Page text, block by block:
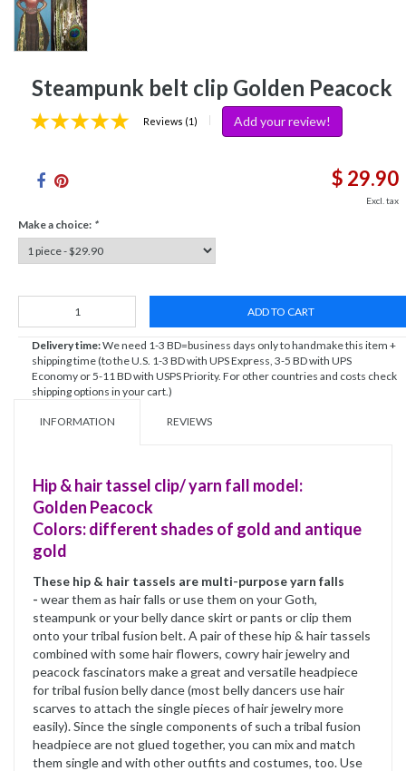
Steampunk belt clip Golden Peacock
Reviews (1) Add your review!
$ 29.90
Excl. tax
Make a choice: *
ADD TO CART
Delivery time:We need 1-3 BD=business days only to handmake this item +
shipping time (to the U.S. 1-3 BD with UPS Express, 3-5 BD with UPS
Economy or 5-11 BD with USPS Priority. For other countries and costs check
shipping options in your cart.)
INFORMATION REVIEWS
Hip & hair tassel clip/ yarn fall model:
Golden Peacock
Colors: different shades of gold and antique
gold
These hip & hair tassels are multi-purpose yarn falls
- wear them as hair falls or use them on your Goth,
steampunk or your belly dance skirt or pants or clip them
onto your tribal fusion belt. A pair of these hip & hair tassels
combined with some hair flowers, cowry hair jewelry and
peacock fascinators make a great and versatile headpiece
for tribal fusion belly dance (most belly dancers use hair
scarves to attach the single pieces of hair jewelry more
easily). Since the single components of such a tribal fusion
headpiece are not glued together, you can mix and match
them single and with other outfits and costumes, too. Use